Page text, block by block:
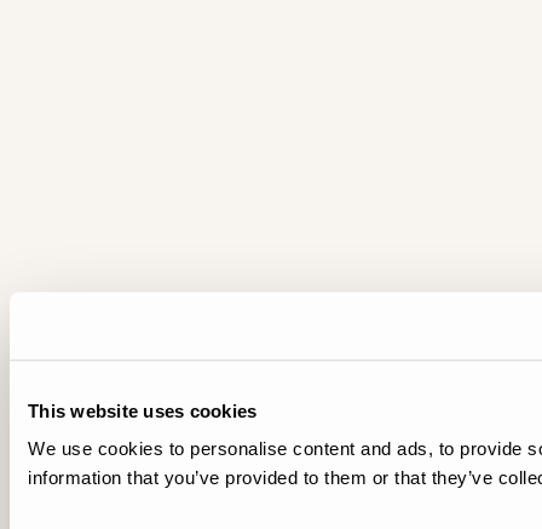
This website uses cookies
We use cookies to personalise content and ads, to provide
information that you’ve provided to them or that they’ve